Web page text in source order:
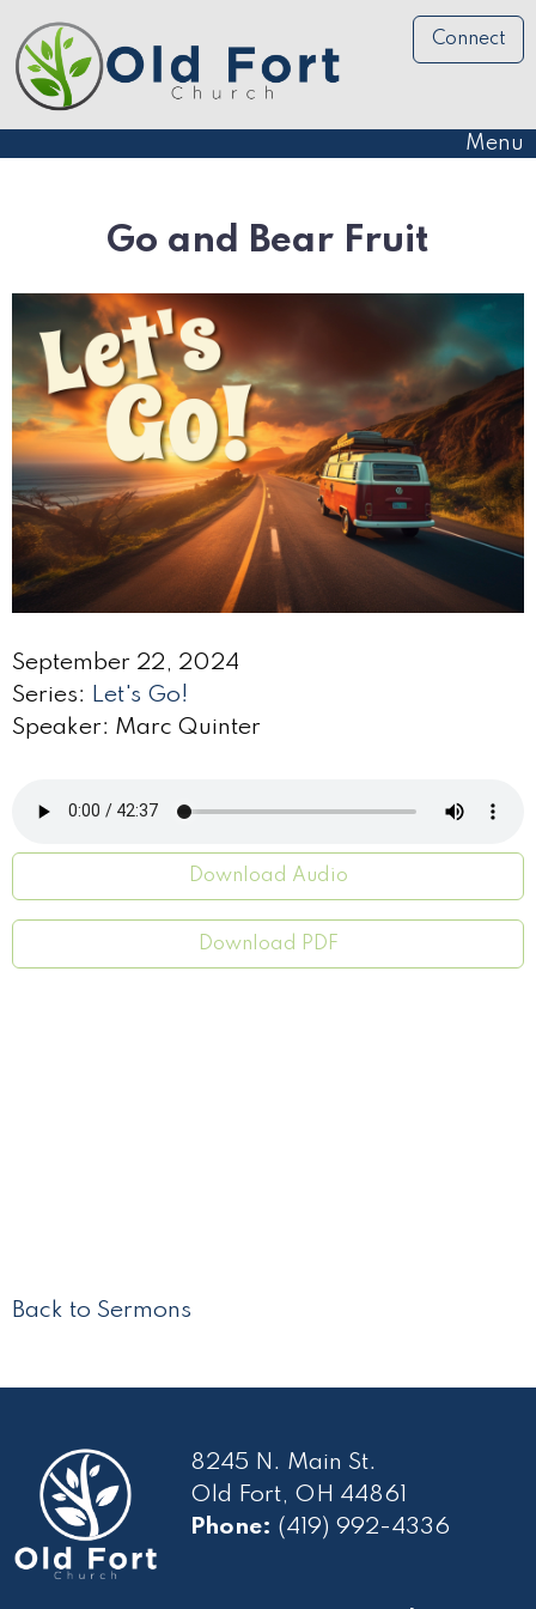
Connect
Menu
Go and Bear Fruit
September 22, 2024
Series: Let's Go!
Speaker: Marc Quinter
Download Audio
Download PDF
Back to Sermons
8245 N. Main St.
Old Fort, OH 44861
Phone: (419) 992-4336